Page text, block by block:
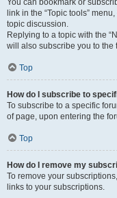
You can bookmark or
link in the “Topic tools”
topic discussion.
Replying to a topic with the
will also subscribe you to the
Top
How do I subscribe to
To subscribe to a specific
of page, upon entering the
Top
How do I remove my
To remove your
links to your subscriptions.